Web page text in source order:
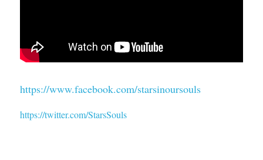
https://www.facebook.com/starsinoursouls
https://twitter.com/StarsSouls